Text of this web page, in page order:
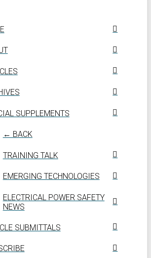
SUPPLEMENTS
← BACK
TRAINING TALK
EMERGING TECHNOLOGIES
ELECTRICAL POWER SAFETY
NEWS
SUBMITTALS